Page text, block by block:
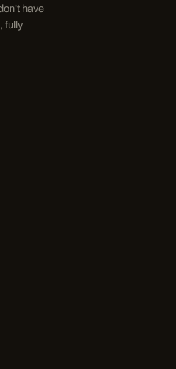
have
fully